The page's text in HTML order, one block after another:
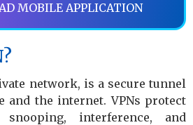
MOBILE APPLICATION
network, is a secure tunnel
and the internet. VPNs protect
interference, and